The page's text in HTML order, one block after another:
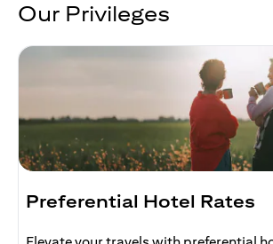
Our Privileges
Preferential Hotel Rates